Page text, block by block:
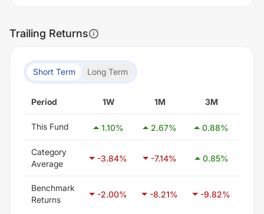
Trailing Returns
Short Term Long Term
Period 1W 1M 3M
This Fund 1.10% 2.67% 0.88%
Category
Average
-3.84% -7.14% 0.85%
Benchmark
Returns
-2.00% -8.21% -9.82%